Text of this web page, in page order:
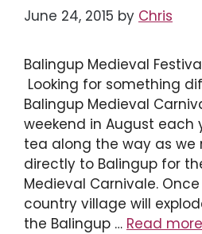
June 24, 2015 by Chris
Balingup Medieval
Looking for something
Balingup Medieval
weekend in August each
tea along the way as we
directly to Balingup for
Medieval Carnivale.
country village will
the Balingup … Read more